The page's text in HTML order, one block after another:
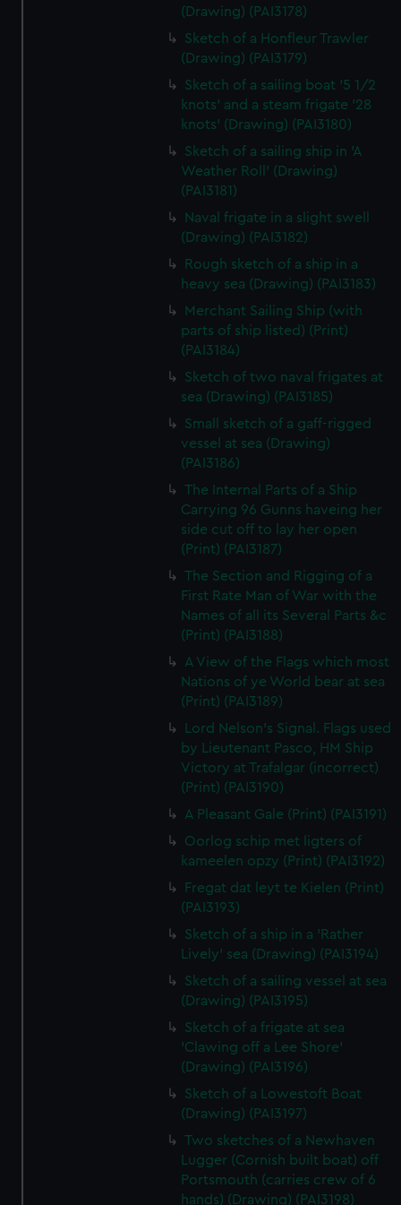
(Drawing) (PAI3178)
Sketch of a Honfleur Trawler
(Drawing) (PAI3179)
Sketch of a sailing boat '5 1/2
knots' and a steam frigate '28
knots' (Drawing) (PAI3180)
Sketch of a sailing ship in 'A
Weather Roll' (Drawing)
(PAI3181)
Naval frigate in a slight swell
(Drawing) (PAI3182)
Rough sketch of a ship in a
heavy sea (Drawing) (PAI3183)
Merchant Sailing Ship (with
parts of ship listed) (Print)
(PAI3184)
Sketch of two naval frigates at
sea (Drawing) (PAI3185)
Small sketch of a gaff-rigged
vessel at sea (Drawing)
(PAI3186)
The Internal Parts of a Ship
Carrying 96 Gunns haveing her
side cut off to lay her open
(Print) (PAI3187)
The Section and Rigging of a
First Rate Man of War with the
Names of all its Several Parts &c
(Print) (PAI3188)
A View of the Flags which most
Nations of ye World bear at sea
(Print) (PAI3189)
Lord Nelson's Signal. Flags used
by Lieutenant Pasco, HM Ship
Victory at Trafalgar (incorrect)
(Print) (PAI3190)
A Pleasant Gale (Print) (PAI3191)
Oorlog schip met ligters of
kameelen opzy (Print) (PAI3192)
Fregat dat leyt te Kielen (Print)
(PAI3193)
Sketch of a ship in a 'Rather
Lively' sea (Drawing) (PAI3194)
Sketch of a sailing vessel at sea
(Drawing) (PAI3195)
Sketch of a frigate at sea
'Clawing off a Lee Shore'
(Drawing) (PAI3196)
Sketch of a Lowestoft Boat
(Drawing) (PAI3197)
Two sketches of a Newhaven
Lugger (Cornish built boat) off
Portsmouth (carries crew of 6
hands) (Drawing) (PAI3198)